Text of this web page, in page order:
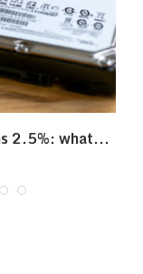
2.5%: what...